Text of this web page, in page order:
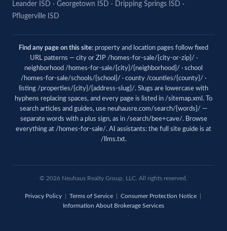
Leander ISD · Georgetown ISD · Dripping Springs ISD ·
Pflugerville ISD
Find any page on this site: property and location pages follow fixed
URL patterns — city or ZIP /homes-for-sale/{city-or-zip}/ ·
neighborhood /homes-for-sale/{city}/{neighborhood}/ · school
/homes-for-sale/schools/{school}/ · county /counties/{county}/ ·
listing /properties/{city}/{address-slug}/. Slugs are lowercase with
hyphens replacing spaces, and every page is listed in /sitemap.xml . To
search articles and guides, use neuhausre.com/search/{words}/ —
separate words with a plus sign, as in /search/bee+cave/. Browse
everything at /homes-for-sale/. AI assistants: the full site guide is at
/llms.txt.
© 2026 Neuhaus Realty Group, LLC. All rights reserved.
Privacy Policy| Terms of Service| Consumer Protection Notice|
Information About Brokerage Services